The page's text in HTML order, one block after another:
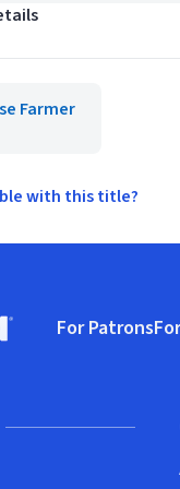
Farmer
with this title?
to homepage
For Patrons